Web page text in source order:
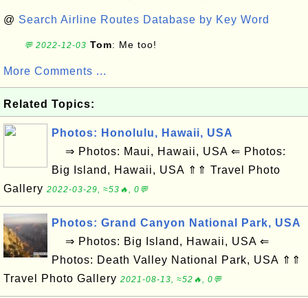
@ Search Airline Routes Database by Key Word
💬 2022-12-03 Tom: Me too!
More Comments ...
Related Topics:
Photos: Honolulu, Hawaii, USA
⇒ Photos: Maui, Hawaii, USA ⇐ Photos:
Big Island, Hawaii, USA ⇑⇑ Travel Photo
Gallery 2022-03-29, ≈53🔥, 0💬
Photos: Grand Canyon National Park, USA
⇒ Photos: Big Island, Hawaii, USA ⇐
Photos: Death Valley National Park, USA ⇑⇑
Travel Photo Gallery 2021-08-13, ≈52🔥, 0💬